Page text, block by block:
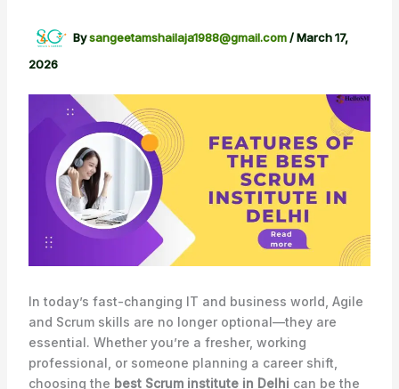
Bysangeetamshailaja1988@gmail.com/March 17,
2026
In today’s fast-changing IT and business world, Agile
and Scrum skills are no longer optional—they are
essential. Whether you’re a fresher, working
professional, or someone planning a career shift,
choosing the best Scrum institute in Delhi can be the